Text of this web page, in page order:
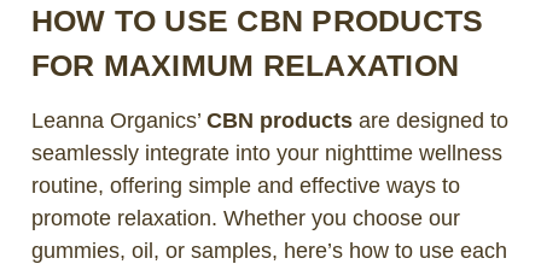
HOW TO USE CBN PRODUCTS
FOR MAXIMUM RELAXATION
Leanna Organics’ CBN productsare designed to
seamlessly integrate into your nighttime wellness
routine, offering simple and effective ways to
promote relaxation. Whether you choose our
gummies, oil, or samples, here’s how to use each